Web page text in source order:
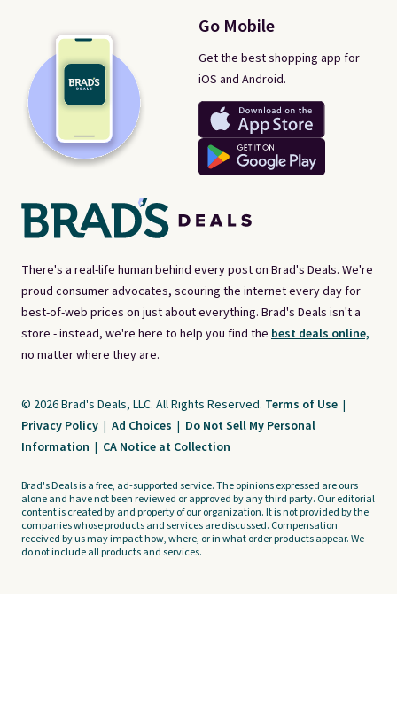
There's a real-life human behind every post on Brad's Deals. We're
proud consumer advocates, scouring the internet every day for
best-of-web prices on just about everything. Brad's Deals isn't a
store - instead, we're here to help you find the best deals online,
no matter where they are.
Go Mobile
Get the best shopping app for
iOS and Android.
© 2026 Brad's Deals, LLC. All Rights Reserved. Terms of Use |
Privacy Policy | Ad Choices | Do Not Sell My Personal
Information | CA Notice at Collection
Brad's Deals is a free, ad-supported service. The opinions expressed are ours
alone and have not been reviewed or approved by any third party. Our editorial
content is created by and property of our organization. It is not provided by the
companies whose products and services are discussed. Compensation
received by us may impact how, where, or in what order products appear. We
do not include all products and services.